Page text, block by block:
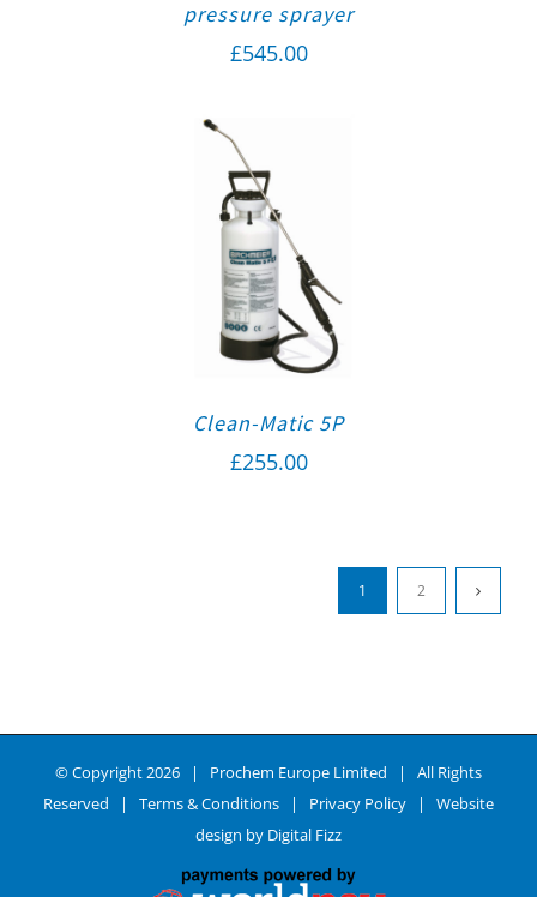
pressure sprayer
£545.00
Clean-Matic 5P
£255.00
1 2
© Copyright 2026 | Prochem Europe Limited | All Rights
Reserved | Terms & Conditions | Privacy Policy | Website
design by Digital Fizz